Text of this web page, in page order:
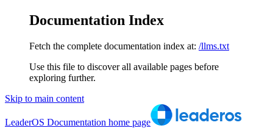
Documentation Index
Fetch the complete documentation index at: /llms.txt
Use this file to discover all available pages before
exploring further.
Skip to main content
LeaderOS Documentation home page